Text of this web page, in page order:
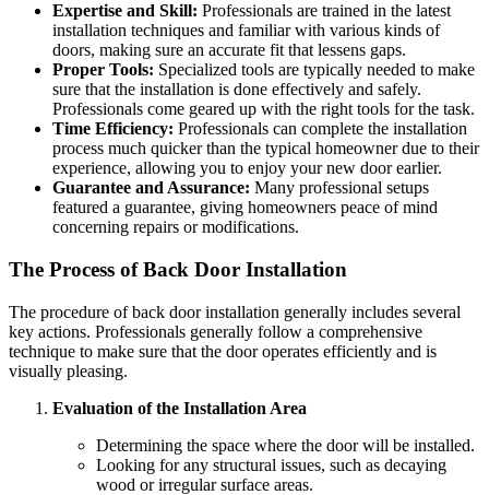
Expertise and Skill: Professionals are trained in the latest
installation techniques and familiar with various kinds of
doors, making sure an accurate fit that lessens gaps.
Proper Tools: Specialized tools are typically needed to make
sure that the installation is done effectively and safely.
Professionals come geared up with the right tools for the task.
Time Efficiency: Professionals can complete the installation
process much quicker than the typical homeowner due to their
experience, allowing you to enjoy your new door earlier.
Guarantee and Assurance: Many professional setups
featured a guarantee, giving homeowners peace of mind
concerning repairs or modifications.
The Process of Back Door Installation
The procedure of back door installation generally includes several
key actions. Professionals generally follow a comprehensive
technique to make sure that the door operates efficiently and is
visually pleasing.
Evaluation of the Installation Area
Determining the space where the door will be installed.
Looking for any structural issues, such as decaying
wood or irregular surface areas.